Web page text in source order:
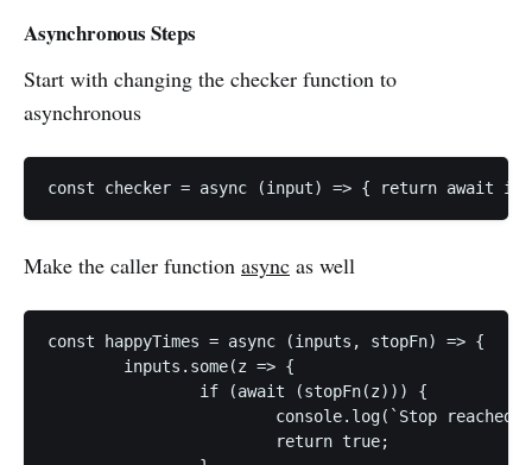
Asynchronous Steps
Start with changing the checker function to
asynchronous
const checker = async (input) => { return await
Make the caller function async as well
const happyTimes = async (inputs, stopFn) => {